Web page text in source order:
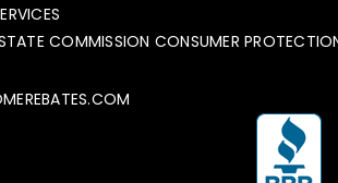
COMMISSION CONSUMER